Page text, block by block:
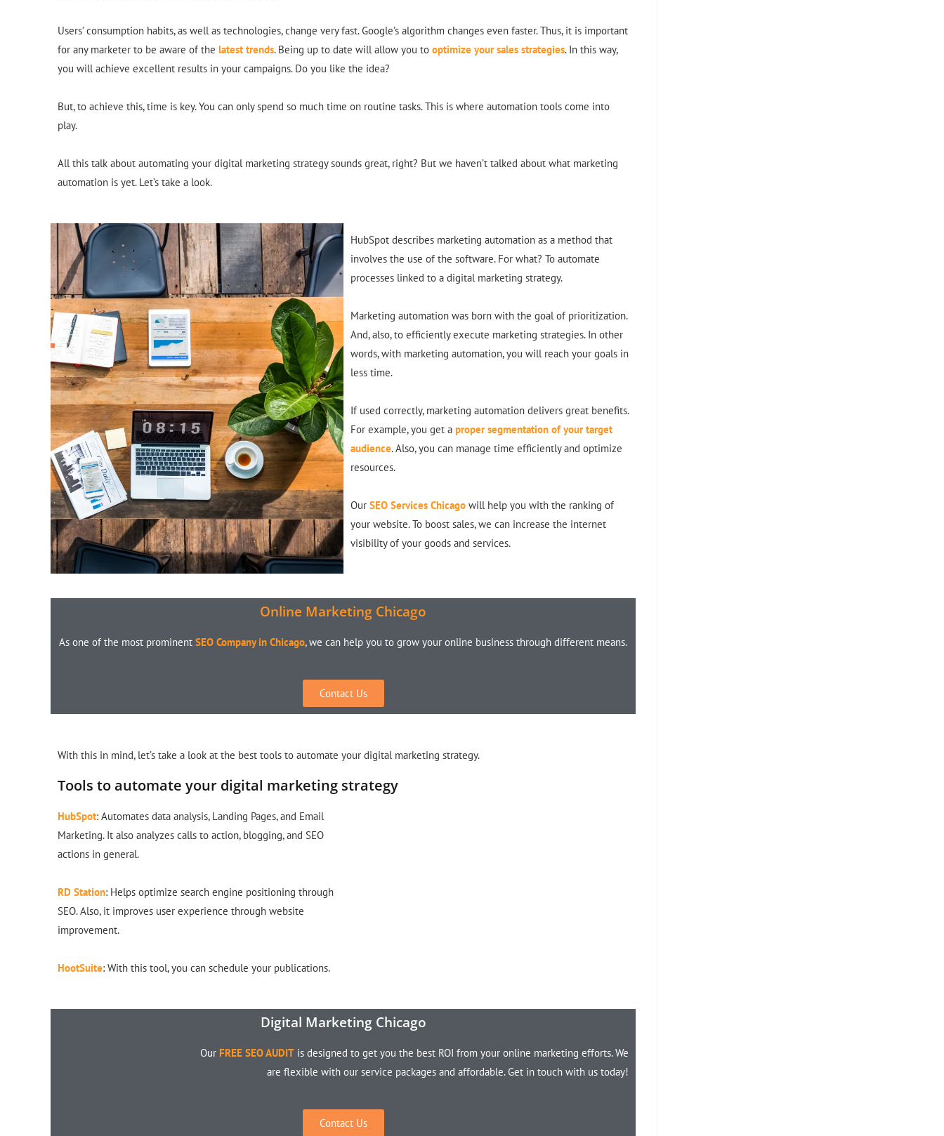
Users’ consumption habits, as well as technologies, change very fast. Google’s algorithm changes even faster. Thus, it is important
for any marketer to be aware of the latest trends. Being up to date will allow you to optimize your sales strategies. In this way,
you will achieve excellent results in your campaigns. Do you like the idea?
But, to achieve this, time is key. You can only spend so much time on routine tasks. This is where automation tools come into
play.
All this talk about automating your digital marketing strategy sounds great, right? But we haven’t talked about what marketing
automation is yet. Let’s take a look.
HubSpot describes marketing automation as a method that
involves the use of the software. For what? To automate
processes linked to a digital marketing strategy.
Marketing automation was born with the goal of prioritization.
And, also, to efficientlyexecute marketing strategies. In other
words, with marketing automation, you will reach your goals in
less time.
If used correctly, marketing automation delivers great benefits.
For example, you get a proper segmentation of your target
audience. Also, you can manage time efficientlyand optimize
resources.
Our SEO Services Chicagowill help you with the ranking of
your website. To boost sales, we can increase the internet
visibility of your goods and services.
Online Marketing Chicago
As one of the most prominent SEO Company in Chicago, we can help you to grow your online business through different means.
Contact Us
With this in mind, let’s take a look at the best tools to automate your digital marketing strategy.
Tools to automate your digital marketing strategy
HubSpot: Automates data analysis, Landing Pages, and Email
Marketing. It also analyzes calls to action, blogging, and SEO
actions in general.
RD Station: Helps optimize search engine positioning through
SEO. Also, it improves user experience through website
improvement.
HootSuite: With this tool, you can schedule your publications.
Digital Marketing Chicago
Our FREE SEO AUDIT is designed to get you the best ROI from your online marketing efforts. We
are flexible with our service packages and affordable. Get in touch with us today!
Contact Us